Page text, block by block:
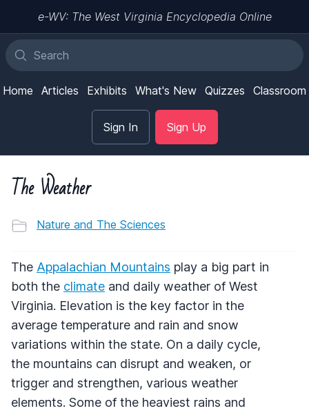
e-WV: The West Virginia Encyclopedia Online
Home Articles Exhibits What's New Quizzes Classroom
Sign In Sign Up
The Weather
Nature and The Sciences
The Appalachian Mountains play a big part in
both the climate and daily weather of West
Virginia. Elevation is the key factor in the
average temperature and rain and snow
variations within the state. On a daily cycle,
the mountains can disrupt and weaken, or
trigger and strengthen, various weather
elements. Some of the heaviest rains and